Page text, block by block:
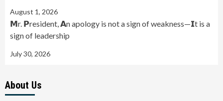
August 1, 2026
𝗠r. 𝗣resident, 𝗔n apology is not a sign of weakness—𝗜t is a
sign of leadership
July 30, 2026
About Us